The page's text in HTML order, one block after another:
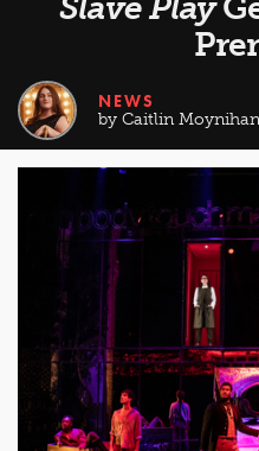
NEWS
by Caitlin Moynihan